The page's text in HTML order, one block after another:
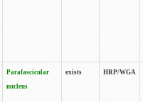
Parafascicular
nucleus
exists HRP/WGA